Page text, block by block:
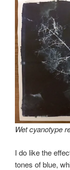
Wet cyanotype
I do like the
tones of blue,